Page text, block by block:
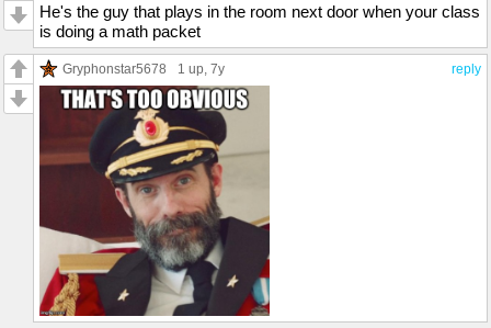
He's the guy that plays in the room next door when your class
is doing a math packet
reply
Gryphonstar5678 1 up, 7y